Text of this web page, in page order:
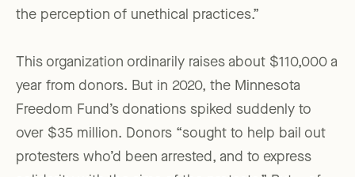
the perception of unethical practices.”
This organization ordinarily raises about $110,000 a
year from donors. But in 2020, the Minnesota
Freedom Fund’s donations spiked suddenly to
over $35 million. Donors “sought to help bail out
protesters who’d been arrested, and to express